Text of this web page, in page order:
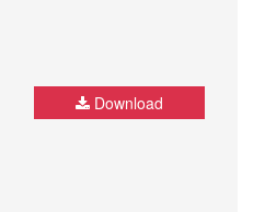
Download